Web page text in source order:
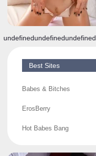
Best Sites
Babes & Bitches
ErosBerry
Hot Babes Bang
undefinedundefinedundefined